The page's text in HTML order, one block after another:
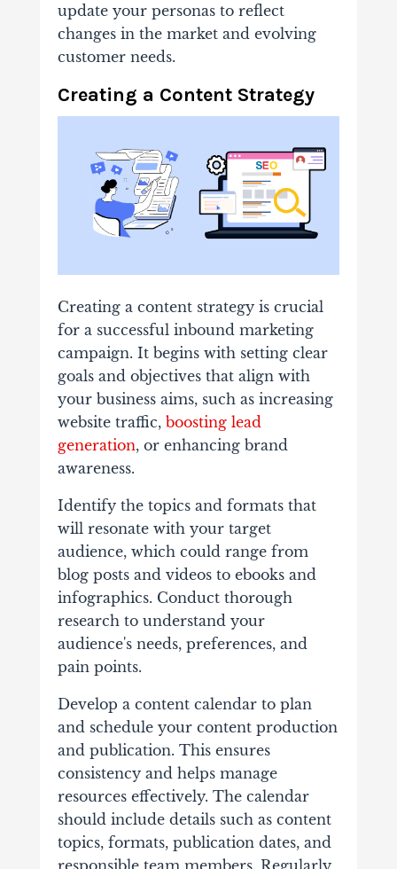
update your personas to reflect
changes in the market and evolving
customer needs.
Creating a Content Strategy
Creating a content strategy is crucial
for a successful inbound marketing
campaign. It begins with setting clear
goals and objectives that align with
your business aims, such as increasing
website traffic, boosting lead
generation, or enhancing brand
awareness.
Identify the topics and formats that
will resonate with your target
audience, which could range from
blog posts and videos to ebooks and
infographics. Conduct thorough
research to understand your
audience's needs, preferences, and
pain points.
Develop a content calendar to plan
and schedule your content production
and publication. This ensures
consistency and helps manage
resources effectively. The calendar
should include details such as content
topics, formats, publication dates, and